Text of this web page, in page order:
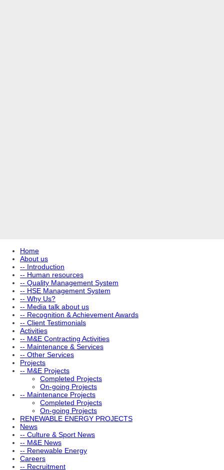
Home
About us
-- Introduction
-- Human resources
-- Quality Management System
-- HSE Management System
-- Why Us?
-- Media talk about us
-- Recognition & Achievement Awards
-- Client Testimonials
Activities
-- M&E Contracting Activities
-- Maintenance & Services
-- Other Services
Projects
-- M&E Projects
Completed Projects
On-going Projects
-- Maintenance Projects
Completed Projects
On-going Projects
RENEWABLE ENERGY PROJECTS
News
-- Culture & Sport News
-- M&E News
-- Renewable Energy
Careers
-- Recruitment